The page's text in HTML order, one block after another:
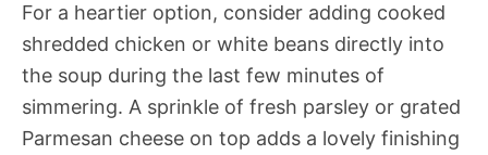
For a heartier option, consider adding cooked
shredded chicken or white beans directly into
the soup during the last few minutes of
simmering. A sprinkle of fresh parsley or grated
Parmesan cheese on top adds a lovely finishing